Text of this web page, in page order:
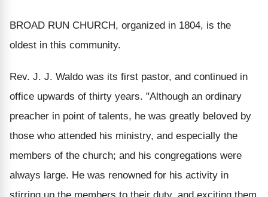
BROAD RUN CHURCH, organized in 1804, is the
oldest in this community.
Rev. J. J. Waldo was its first pastor, and continued in
office upwards of thirty years. "Although an ordinary
preacher in point of talents, he was greatly beloved by
those who attended his ministry, and especially the
members of the church; and his congregations were
always large. He was renowned for his activity in
stirring up the members to their duty, and exciting them